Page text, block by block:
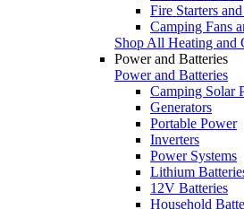
Fire Starters
Camping Fans
Shop All Heating and
Power and Batteries
Power and Batteries
Camping Solar
Generators
Portable Power
Inverters
Power Systems
Lithium
12V Batteries
Household